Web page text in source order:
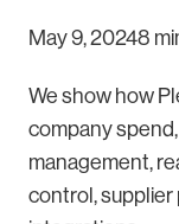
May 9, 20248
We show how
company
management,
control,